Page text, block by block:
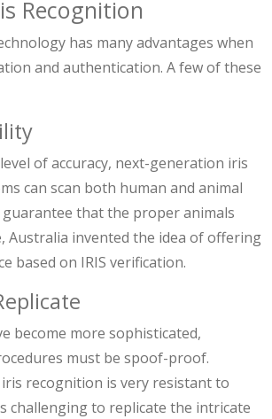
Recognition
has many advantages when
and authentication. A few of these
of accuracy, next-generation iris
can scan both human and animal
that the proper animals
Australia invented the idea of offering
based on IRIS verification.
become more sophisticated,
must be spoof-proof.
recognition is very resistant to
challenging to replicate the intricate